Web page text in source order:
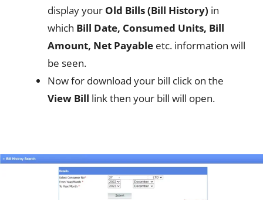
display your Old Bills (Bill History) in
which Bill Date, Consumed Units, Bill
Amount, Net Payable etc. information will
be seen.
Now for download your bill click on the
View Bill link then your bill will open.